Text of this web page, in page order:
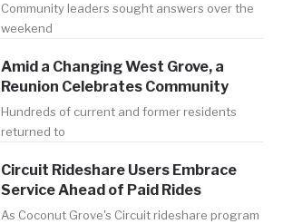
Community leaders sought answers over the
weekend
Amid a Changing West Grove, a
Reunion Celebrates Community
Hundreds of current and former residents
returned to
Circuit Rideshare Users Embrace
Service Ahead of Paid Rides
As Coconut Grove's Circuit rideshare program